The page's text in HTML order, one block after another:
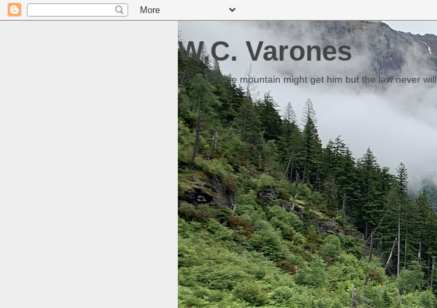
W.C. Varones
Someday the mountain might get him but the law never will